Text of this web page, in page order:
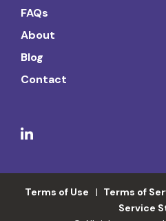
FAQs
About
Blog
Contact
Terms of Use Terms of
Service